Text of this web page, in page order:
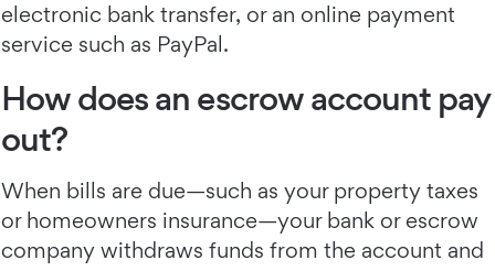
electronic bank transfer, or an online payment
service such as PayPal.
How does an escrow account pay
out?
When bills are due—such as your property taxes
or homeowners insurance—your bank or escrow
company withdraws funds from the account and